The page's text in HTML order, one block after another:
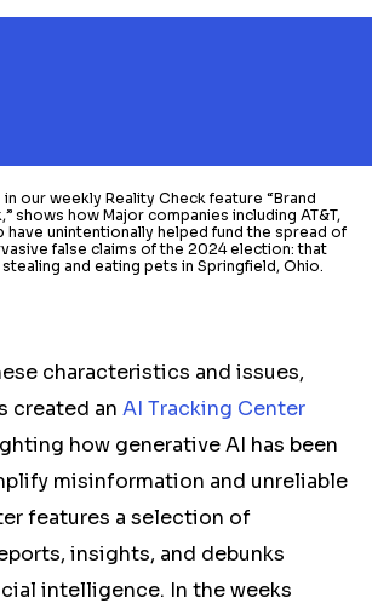
our weekly Reality Check feature “Brand
shows how Major companies including AT&T,
have unintentionally helped fund the spread of
false claims of the 2024 election: that
and eating pets in Springfield, Ohio.
characteristics and issues,
created an AI Tracking Center
how generative AI has been
misinformation and unreliable
features a selection of
insights, and debunks
intelligence. In the weeks